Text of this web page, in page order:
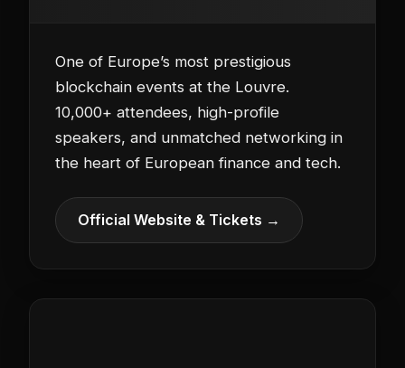
One of Europe’s most prestigious
blockchain events at the Louvre.
10,000+ attendees, high-profile
speakers, and unmatched networking in
the heart of European finance and tech.
Official Website & Tickets →